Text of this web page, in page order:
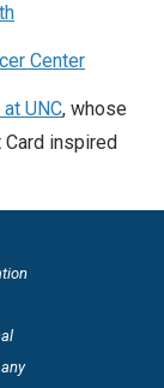
Center
UNC, whose
Card inspired